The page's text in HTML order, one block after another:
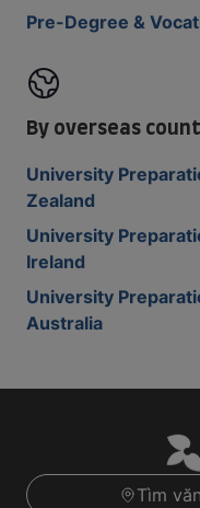
Pre-Degree &
By overseas
University
Zealand
University
Ireland
University
Australia
Tìm